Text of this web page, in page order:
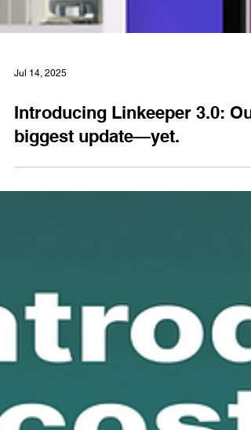
Introducing Linkeeper 3.0: Our
biggest update—yet.